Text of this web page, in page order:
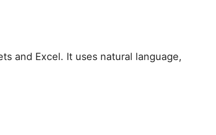
and Excel. It uses natural language,